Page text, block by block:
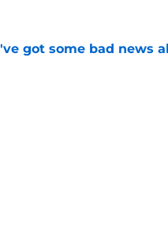
got some bad news
by on Invalid Date